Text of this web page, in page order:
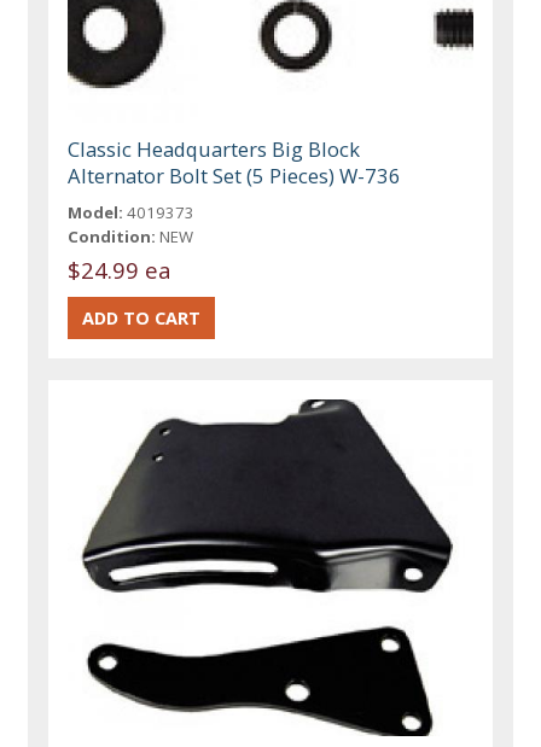
Classic Headquarters Big Block
Alternator Bolt Set (5 Pieces) W-736
Model: 4019373
Condition: NEW
$24.99 ea